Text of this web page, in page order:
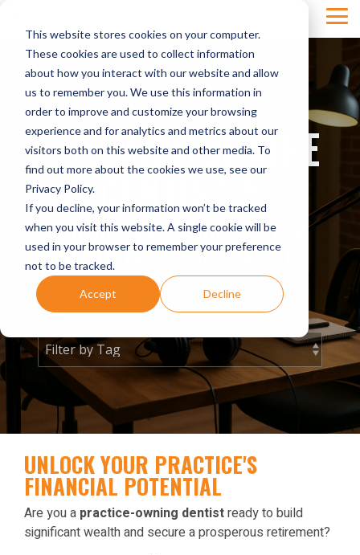
This website stores cookies on your computer.
These cookies are used to collect information
about how you interact with our website and allow
us to remember you. We use this information in
order to improve and customize your browsing
experience and for analytics and metrics about our
visitors both on this website and other media. To
find out more about the cookies we use, see our
Privacy Policy.
If you decline, your information won’t be tracked
when you visit this website. A single cookie will be
used in your browser to remember your preference
not to be tracked.
Accept Decline
main
content.
THE MILLIONAIRE
DENTIST™
THE ULTIMATE PODCAST FOR
DENTISTS AND SPECIALISTS
UNLOCK YOUR PRACTICE'S
FINANCIAL POTENTIAL
Are you a practice-owning dentistready to build
significant wealth and secure a prosperous retirement?